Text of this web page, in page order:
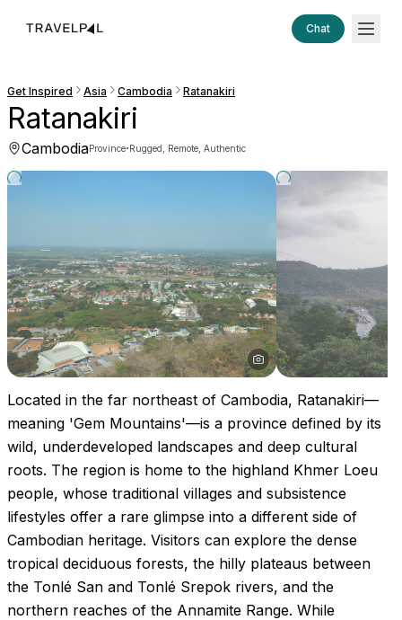
Chat
Get Inspired Asia Cambodia Ratanakiri
Ratanakiri
CambodiaProvince·Rugged, Remote, Authentic
Located in the far northeast of Cambodia, Ratanakiri—
meaning 'Gem Mountains'—is a province defined by its
wild, underdeveloped landscapes and deep cultural
roots. The region is home to the highland Khmer Loeu
people, whose traditional villages and subsistence
lifestyles offer a rare glimpse into a different side of
Cambodian heritage. Visitors can explore the dense
tropical deciduous forests, the hilly plateaus between
the Tonlé San and Tonlé Srepok rivers, and the
northern reaches of the Annamite Range. While